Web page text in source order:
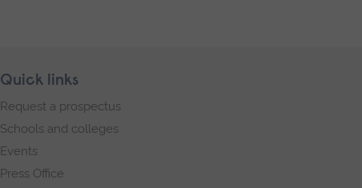
Quick links
Request a prospectus
Schools and colleges
Events
Press Office